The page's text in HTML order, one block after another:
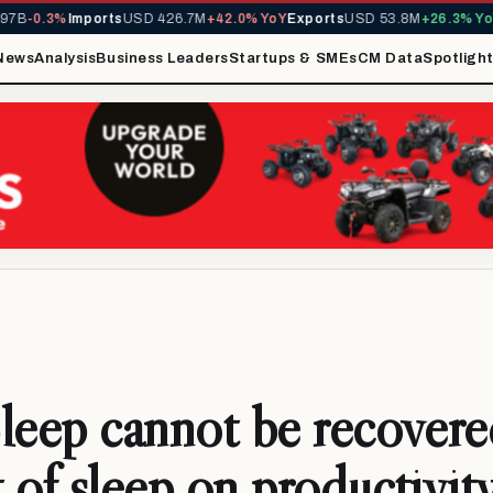
ImportsUSD 426.7M+42.0% YoYExportsUSD 53.8M +26.3% YoY
AnalysisBusiness LeadersStartups & SMEsCM DataSpotlight
cannot be